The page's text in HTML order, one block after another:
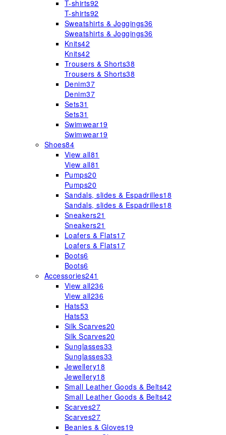
T-shirts92
T-shirts92
Sweatshirts & Joggings36
Sweatshirts & Joggings36
Knits42
Knits42
Trousers & Shorts38
Trousers & Shorts38
Denim37
Denim37
Sets31
Sets31
Swimwear19
Swimwear19
Shoes84
View all81
View all81
Pumps20
Pumps20
Sandals, slides & Espadrilles18
Sandals, slides & Espadrilles18
Sneakers21
Sneakers21
Loafers & Flats17
Loafers & Flats17
Boots6
Boots6
Accessories241
View all236
View all236
Hats53
Hats53
Silk Scarves20
Silk Scarves20
Sunglasses33
Sunglasses33
Jewellery18
Jewellery18
Small Leather Goods & Belts42
Small Leather Goods & Belts42
Scarves27
Scarves27
Beanies & Gloves19